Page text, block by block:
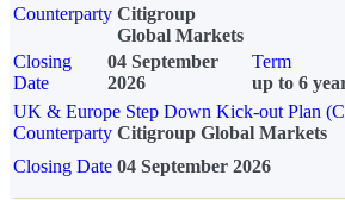
Counterparty Citigroup
Global Markets
Closing
Date
04 September
2026
Term
up to 6
UK & Europe Step Down Kick-out Plan
Counterparty Citigroup Global Markets
Closing Date 04 September 2026